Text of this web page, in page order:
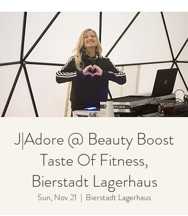
J|Adore @ Beauty Boost
Taste Of Fitness,
Bierstadt Lagerhaus
Sun, Nov 21
  |
Bierstadt Lagerhaus